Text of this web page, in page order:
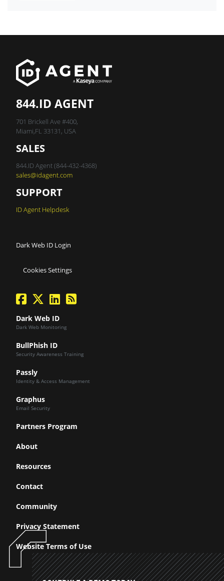
844.ID AGENT
701 Brickell Ave #400,
Miami,FL 33131, USA
SALES
844.ID Agent (844-432-4368)
sales@idagent.com
SUPPORT
ID Agent Helpdesk
Dark Web ID Login
Cookies Settings
facebook
twitterlinkedinBlog Feed
Dark Web ID
Dark Web Monitoring
BullPhish ID
Security Awareness Training
Passly
Identity & Access Management
Graphus
Email Security
Partners Program
About
Resources
Contact
Community
Privacy Statement
Website Terms of Use